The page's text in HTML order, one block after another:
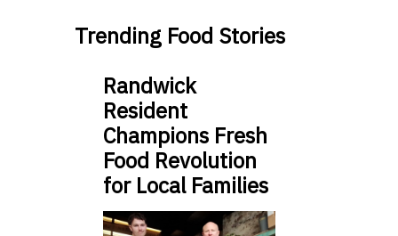
Trending Food Stories
Randwick
Resident
Champions Fresh
Food Revolution
for Local Families